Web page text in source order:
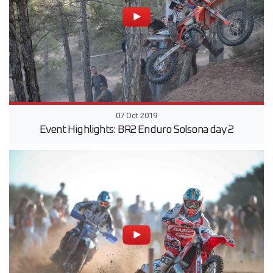
07 Oct 2019
Event Highlights: BR2 Enduro Solsona day 2